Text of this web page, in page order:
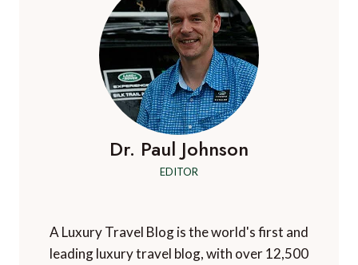
Dr. Paul Johnson
EDITOR
A Luxury Travel Blog is the world's first and
leading luxury travel blog, with over 12,500